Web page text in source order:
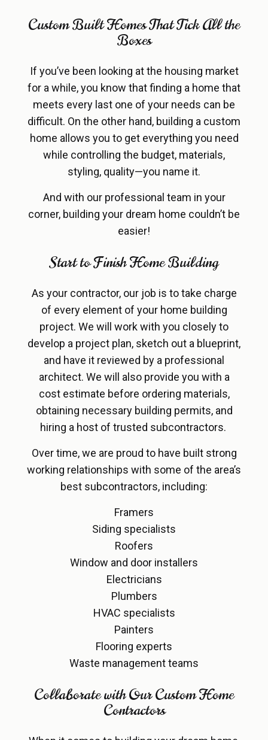
Custom Built Homes That Tick All the
Boxes
If you’ve been looking at the housing market
for a while, you know that finding a home that
meets every last one of your needs can be
difficult. On the other hand, building a custom
home allows you to get everything you need
while controlling the budget, materials,
styling, quality—you name it.
And with our professional team in your
corner, building your dream home couldn’t be
easier!
Start to Finish Home Building
As your contractor, our job is to take charge
of every element of your home building
project. We will work with you closely to
develop a project plan, sketch out a blueprint,
and have it reviewed by a professional
architect. We will also provide you with a
cost estimate before ordering materials,
obtaining necessary building permits, and
hiring a host of trusted subcontractors.
Over time, we are proud to have built strong
working relationships with some of the area’s
best subcontractors, including:
Framers
Siding specialists
Roofers
Window and door installers
Electricians
Plumbers
HVAC specialists
Painters
Flooring experts
Waste management teams
Collaborate with Our Custom Home
Contractors